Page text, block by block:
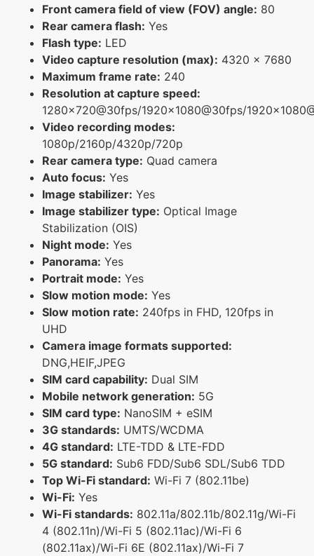
Front camera field of view (FOV) angle: 80
Rear camera flash: Yes
Flash type: LED
Video capture resolution (max): 4320 x 7680
Maximum frame rate: 240
Resolution at capture speed:
1280x720@30fps/1920x1080@30fps/
Video recording modes:
1080p/2160p/4320p/720p
Rear camera type: Quad camera
Auto focus: Yes
Image stabilizer: Yes
Image stabilizer type: Optical Image
Stabilization (OIS)
Night mode: Yes
Panorama: Yes
Portrait mode: Yes
Slow motion mode: Yes
Slow motion rate: 240fps in FHD, 120fps in
UHD
Camera image formats supported:
DNG,HEIF,JPEG
SIM card capability: Dual SIM
Mobile network generation: 5G
SIM card type: NanoSIM + eSIM
3G standards: UMTS/WCDMA
4G standard: LTE-TDD & LTE-FDD
5G standard: Sub6 FDD/Sub6 SDL/Sub6 TDD
Top Wi-Fi standard: Wi-Fi 7 (802.11be)
Wi-Fi: Yes
Wi-Fi standards: 802.11a/802.11b/802.11g/Wi-Fi
4 (802.11n)/Wi-Fi 5 (802.11ac)/Wi-Fi 6
(802.11ax)/Wi-Fi 6E (802.11ax)/Wi-Fi 7